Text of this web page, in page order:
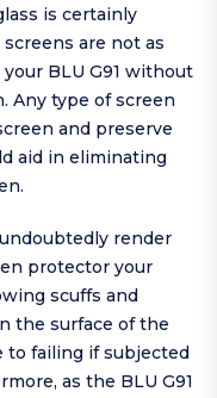
is certainly
are not as
BLU G91 without
Any type of screen
and preserve
aid in eliminating
render
protector your
scuffs and
the surface of the
to failing if subjected
as the BLU G91